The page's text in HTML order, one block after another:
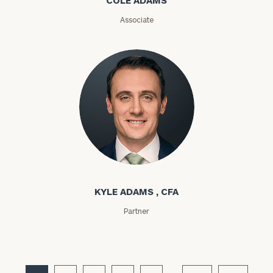
Associate
Kyle Adams
KYLE ADAMS , CFA
Partner
Phone
Number
ZIP
Code
Assets